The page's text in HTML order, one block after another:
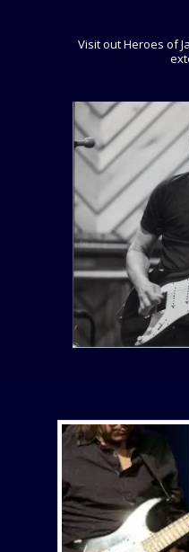
Visit out Heroes of